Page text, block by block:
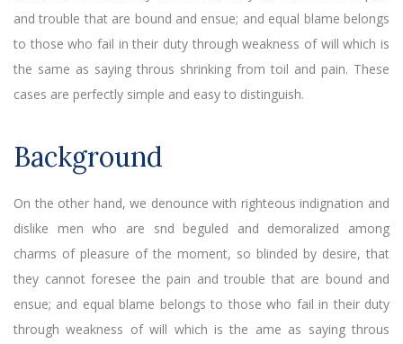
and trouble that are bound and ensue; and equal blame belongs
to those who fail in their duty through weakness of will which is
the same as saying throus shrinking from toil and pain. These
cases are perfectly simple and easy to distinguish.
Background
On the other hand, we denounce with righteous indignation and
dislike men who are snd beguled and demoralized among
charms of pleasure of the moment, so blinded by desire, that
they cannot foresee the pain and trouble that are bound and
ensue; and equal blame belongs to those who fail in their duty
through weakness of will which is the ame as saying throus